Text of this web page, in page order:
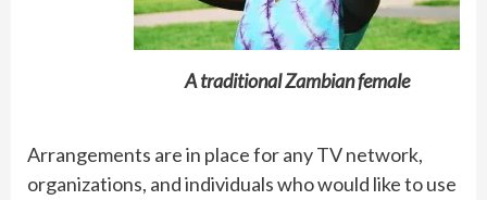
A traditional Zambian female
Arrangements are in place for any TV network,
organizations, and individuals who would like to use